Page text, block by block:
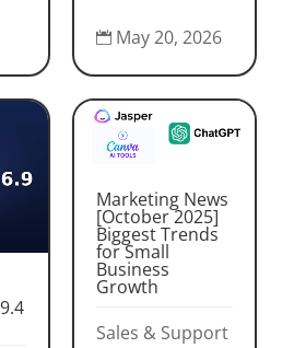
 May 20, 2026
Marketing News
[October 2025]
Biggest Trends
for Small
Business
Growth
Sales & Support